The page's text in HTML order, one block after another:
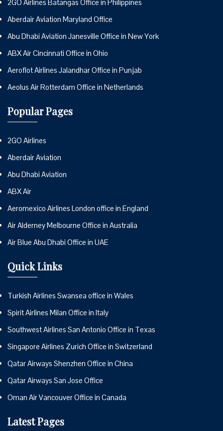
2GO Airlines Batangas Office in Philippines
Aberdair Aviation Maryland Office
Abu Dhabi Aviation Janesville Office in New York
ABX Air Cincinnati Office in Ohio
Aeroflot Airlines Jalandhar Office in Punjab
Aeolus Air Rotterdam Office in Netherlands
Popular Pages
2GO Airlines
Aberdair Aviation
Abu Dhabi Aviation
ABX Air
Aeromexico Airlines London office in England
Air Alderney Melbourne Office in Australia
Air Blue Abu Dhabi Office in UAE
Quick Links
Turkish Airlines Swansea office in Wales
Spirit Airlines Milan Office in Italy
Southwest Airlines San Antonio Office in Texas
Singapore Airlines Zurich Office in Switzerland
Qatar Airways Shenzhen Office in China
Qatar Airways San Jose Office
Oman Air Vancouver Office in Canada
Latest Pages